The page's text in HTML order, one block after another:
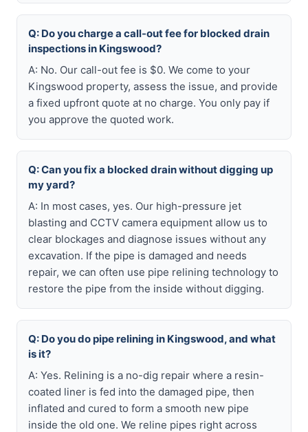
Q: Do you charge a call-out fee for blocked drain
inspections in Kingswood?
A: No. Our call-out fee is $0. We come to your
Kingswood property, assess the issue, and provide
a fixed upfront quote at no charge. You only pay if
you approve the quoted work.
Q: Can you fix a blocked drain without digging up
my yard?
A: In most cases, yes. Our high-pressure jet
blasting and CCTV camera equipment allow us to
clear blockages and diagnose issues without any
excavation. If the pipe is damaged and needs
repair, we can often use pipe relining technology to
restore the pipe from the inside without digging.
Q: Do you do pipe relining in Kingswood, and what
is it?
A: Yes. Relining is a no-dig repair where a resin-
coated liner is fed into the damaged pipe, then
inflated and cured to form a smooth new pipe
inside the old one. We reline pipes right across